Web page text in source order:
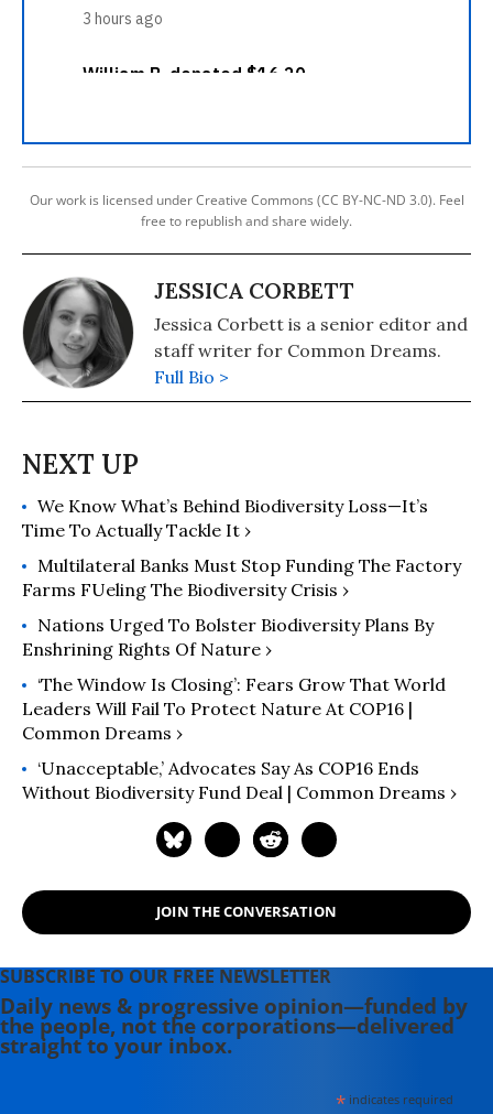
Our work is licensed under Creative Commons (CC BY-NC-ND 3.0). Feel
free to republish and share widely.
JESSICA CORBETT
Jessica Corbett is a senior editor and
staff writer for Common Dreams.
Full Bio >
We Know What’s Behind Biodiversity Loss—It’s
Time To Actually Tackle It ›
Multilateral Banks Must Stop Funding The Factory
Farms F​ueling The Biodiversity Crisis ›
Nations Urged To Bolster Biodiversity Plans By
Enshrining Rights Of Nature ›
‘The Window Is Closing’: Fears Grow That World
Leaders Will Fail To Protect Nature At COP16 |
Common Dreams ›
‘Unacceptable,’ Advocates Say As COP16 Ends
Without Biodiversity Fund Deal | Common Dreams ›
JOIN THE CONVERSATION
SUBSCRIBE TO OUR FREE NEWSLETTER
Daily news & progressive opinion—funded by
the people, not the corporations—delivered
straight to your inbox.
*indicates required